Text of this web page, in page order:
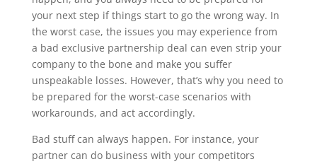
your next step if things start to go the wrong way. In
the worst case, the issues you may experience from
a bad exclusive partnership deal can even strip your
company to the bone and make you suffer
unspeakable losses. However, that’s why you need to
be prepared for the worst-case scenarios with
workarounds, and act accordingly.
Bad stuff can always happen. For instance, your
partner can do business with your competitors